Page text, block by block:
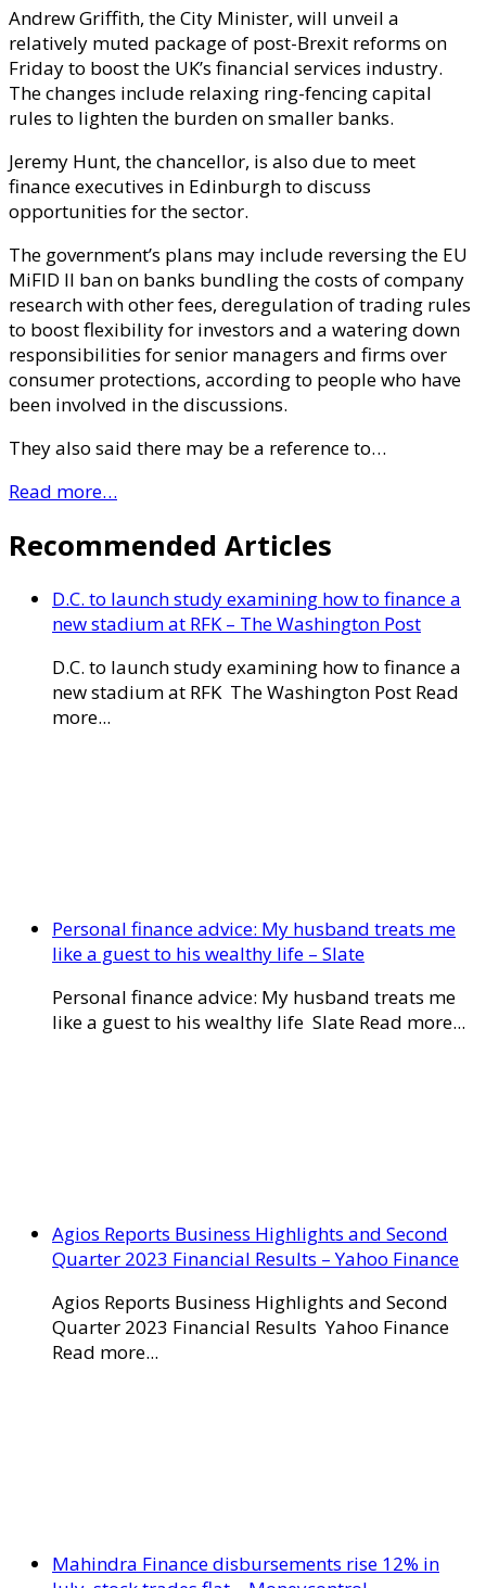
Andrew Griffith, the City Minister, will unveil a
relatively muted package of post-Brexit reforms on
Friday to boost the UK’s financial services industry.
The changes include relaxing ring-fencing capital
rules to lighten the burden on smaller banks.
Jeremy Hunt, the chancellor, is also due to meet
finance executives in Edinburgh to discuss
opportunities for the sector.
The government’s plans may include reversing the EU
MiFID II ban on banks bundling the costs of company
research with other fees, deregulation of trading rules
to boost flexibility for investors and a watering down
responsibilities for senior managers and firms over
consumer protections, according to people who have
been involved in the discussions.
They also said there may be a reference to…
Read more…
Recommended Articles
D.C. to launch study examining how to finance a
new stadium at RFK – The Washington Post
D.C. to launch study examining how to finance a
new stadium at RFK The Washington Post Read
more...
Personal finance advice: My husband treats me
like a guest to his wealthy life – Slate
Personal finance advice: My husband treats me
like a guest to his wealthy life Slate Read more...
Agios Reports Business Highlights and Second
Quarter 2023 Financial Results – Yahoo Finance
Agios Reports Business Highlights and Second
Quarter 2023 Financial Results Yahoo Finance
Read more...
Mahindra Finance disbursements rise 12% in